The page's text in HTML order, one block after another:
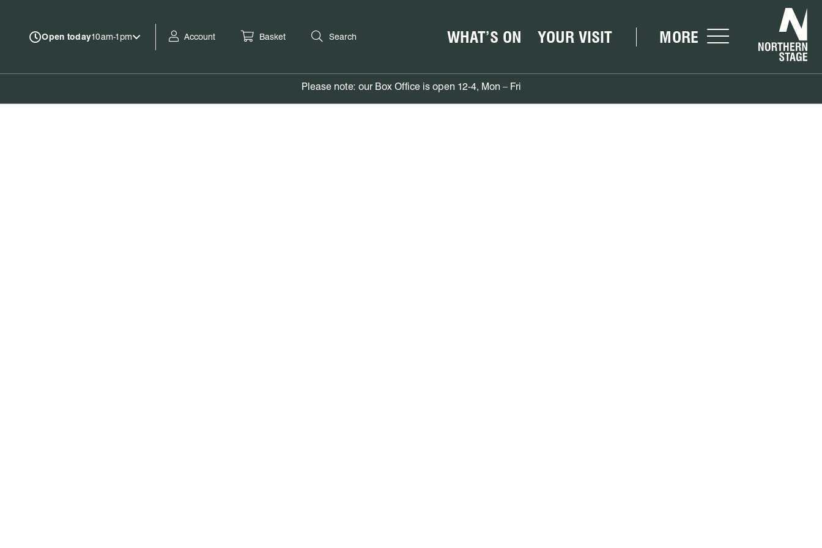
Open today10am-1pm Account Basket Search WHAT’S ON YOUR VISIT MORE
Please note: our Box Office is open 12-4, Mon – Fri